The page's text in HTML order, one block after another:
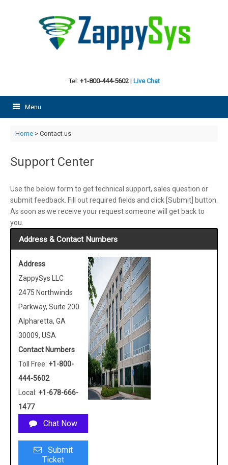
Tel: +1-800-444-5602| Live Chat
Menu
Home> Contact us
Support Center
Use the below form to get technical support, sales question or
submit feedback. Fill out required fields and click [Submit] button.
As soon as we receive your request someone will get back to
you.
Address & Contact Numbers
Address
ZappySys LLC
2475 Northwinds
Parkway, Suite 200
Alpharetta, GA
30009, USA
Contact Numbers
Toll Free: +1-800-
444-5602
Local: +1-678-666-
1477
Chat Now
Submit
Ticket